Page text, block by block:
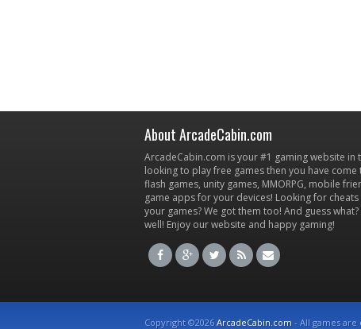
About ArcadeCabin.com
ArcadeCabin.com is your #1 gaming website in
looking to play free games then you have
flash games, unity games, MMORPG, mobile
game apps for your devices! Looking for
your games? We got them too! And guess
well! Enjoy our website and happy gaming!
Copyright ©2026ArcadeCabin.com - All games